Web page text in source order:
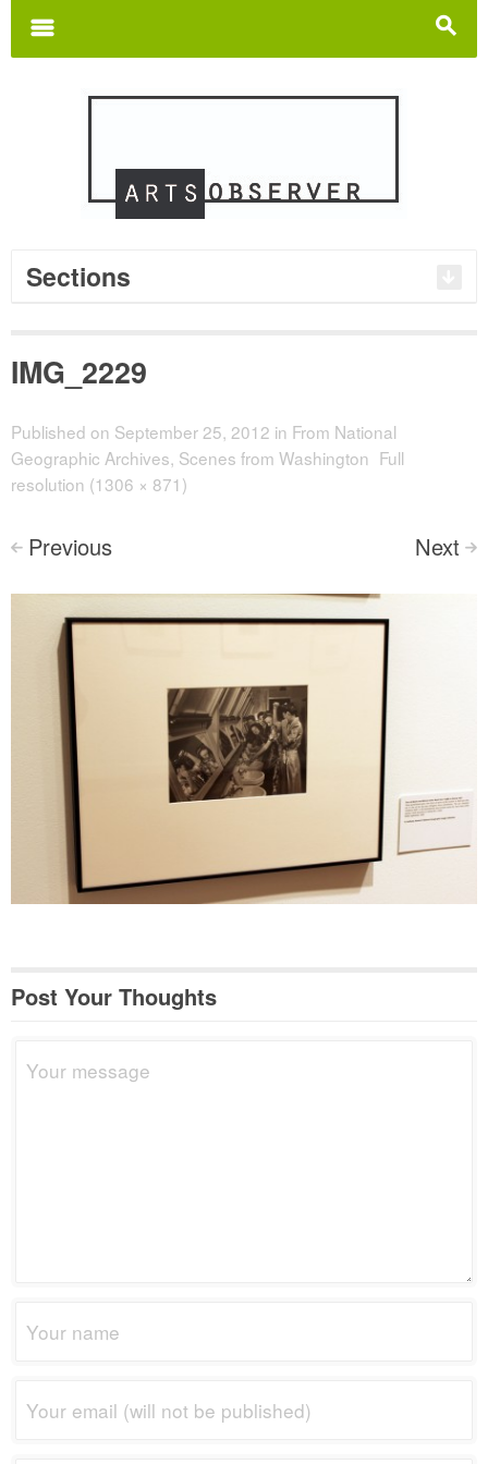
s
m
Sections
IMG_2229
Published on September 25, 2012 in From National
Geographic Archives, Scenes from Washington Full
resolution (1306 × 871)
< Previous Next >
Post Your Thoughts